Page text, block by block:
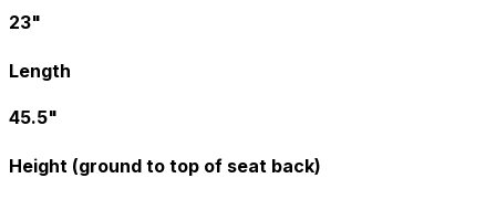
23"
Length
45.5"
Height (ground to top of seat back)